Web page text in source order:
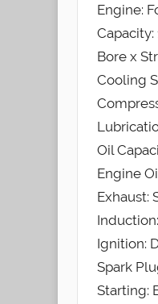
Engine:
Capacity:
Bore x
Cooling
Oil
Engine
Exhaust:
Ignition:
Spark
Starting: